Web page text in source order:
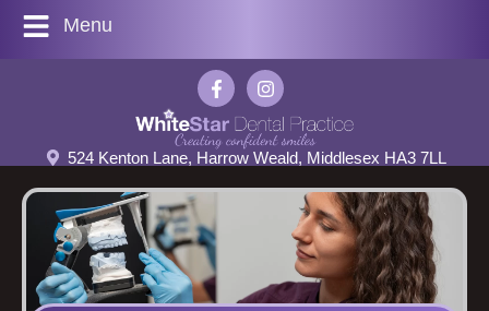
Menu
524 Kenton Lane, Harrow Weald, Middlesex HA3 7LL